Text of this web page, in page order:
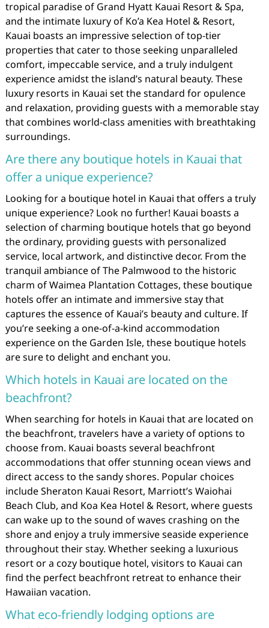
tropical paradise of Grand Hyatt Kauai Resort & Spa,
and the intimate luxury of Ko’a Kea Hotel & Resort,
Kauai boasts an impressive selection of top-tier
properties that cater to those seeking unparalleled
comfort, impeccable service, and a truly indulgent
experience amidst the island’s natural beauty. These
luxury resorts in Kauai set the standard for opulence
and relaxation, providing guests with a memorable stay
that combines world-class amenities with breathtaking
surroundings.
Are there any boutique hotels in Kauai that
offer a unique experience?
Looking for a boutique hotel in Kauai that offers a truly
unique experience? Look no further! Kauai boasts a
selection of charming boutique hotels that go beyond
the ordinary, providing guests with personalized
service, local artwork, and distinctive decor. From the
tranquil ambiance of The Palmwood to the historic
charm of Waimea Plantation Cottages, these boutique
hotels offer an intimate and immersive stay that
captures the essence of Kauai’s beauty and culture. If
you’re seeking a one-of-a-kind accommodation
experience on the Garden Isle, these boutique hotels
are sure to delight and enchant you.
Which hotels in Kauai are located on the
beachfront?
When searching for hotels in Kauai that are located on
the beachfront, travelers have a variety of options to
choose from. Kauai boasts several beachfront
accommodations that offer stunning ocean views and
direct access to the sandy shores. Popular choices
include Sheraton Kauai Resort, Marriott’s Waiohai
Beach Club, and Koa Kea Hotel & Resort, where guests
can wake up to the sound of waves crashing on the
shore and enjoy a truly immersive seaside experience
throughout their stay. Whether seeking a luxurious
resort or a cozy boutique hotel, visitors to Kauai can
find the perfect beachfront retreat to enhance their
Hawaiian vacation.
What eco-friendly lodging options are